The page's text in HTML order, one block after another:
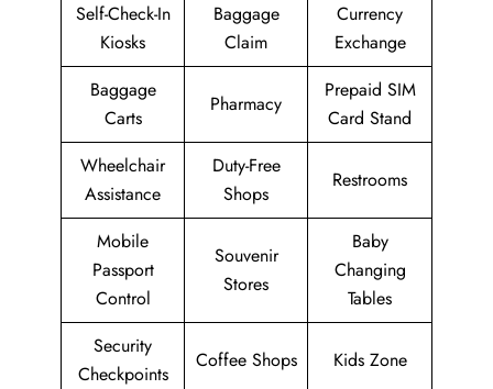
Self-Check-In
Kiosks
Baggage
Claim
Currency
Exchange
Baggage
Carts
Pharmacy
Prepaid SIM
Card Stand
Wheelchair
Assistance
Duty-Free
Shops
Restrooms
Mobile
Passport
Control
Souvenir
Stores
Baby
Changing
Tables
Security
Checkpoints
Coffee Shops Kids Zone